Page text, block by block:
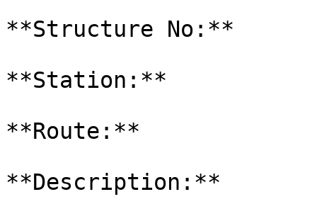
**Structure No:**
**Station:**
**Route:**
**Description:**